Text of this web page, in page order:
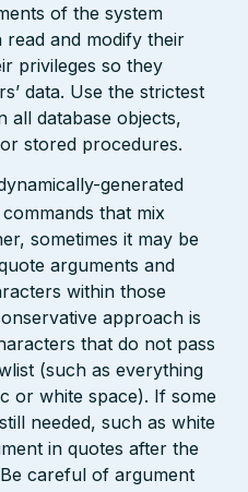
of the system
read and modify their
privileges so they
data. Use the strictest
all database objects,
stored procedures.
generated
that mix
sometimes it may be
arguments and
within those
approach is
that do not pass
(such as everything
or white space). If some
needed, such as white
in quotes after the
careful of argument